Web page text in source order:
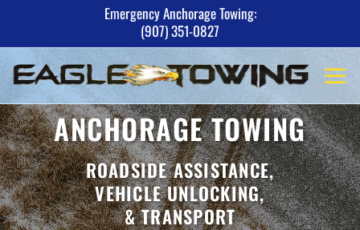
content
Emergency Anchorage Towing:
(907) 351-0827
ANCHORAGE TOWING
ROADSIDE ASSISTANCE,
VEHICLE UNLOCKING,
& TRANSPORT